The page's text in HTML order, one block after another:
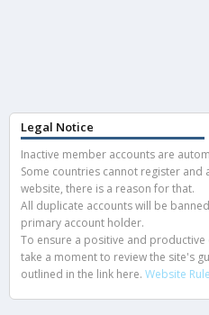
Legal Notice
Inactive member accounts are
Some countries cannot register
website, there is a reason for that.
All duplicate accounts will be
primary account holder.
To ensure a positive and
take a moment to review the site's
outlined in the link here. Website